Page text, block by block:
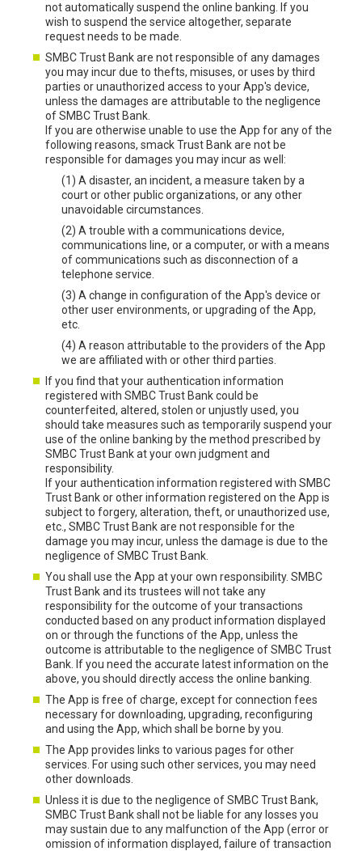
not automatically suspend the online banking. If you
wish to suspend the service altogether, separate
request needs to be made.
SMBC Trust Bank are not responsible of any damages
you may incur due to thefts, misuses, or uses by third
parties or unauthorized access to your App's device,
unless the damages are attributable to the negligence
of SMBC Trust Bank.
If you are otherwise unable to use the App for any of the
following reasons, smack Trust Bank are not be
responsible for damages you may incur as well:
(1) A disaster, an incident, a measure taken by a
court or other public organizations, or any other
unavoidable circumstances.
(2) A trouble with a communications device,
communications line, or a computer, or with a means
of communications such as disconnection of a
telephone service.
(3) A change in configuration of the App's device or
other user environments, or upgrading of the App,
etc.
(4) A reason attributable to the providers of the App
we are affiliated with or other third parties.
If you find that your authentication information
registered with SMBC Trust Bank could be
counterfeited, altered, stolen or unjustly used, you
should take measures such as temporarily suspend your
use of the online banking by the method prescribed by
SMBC Trust Bank at your own judgment and
responsibility.
If your authentication information registered with SMBC
Trust Bank or other information registered on the App is
subject to forgery, alteration, theft, or unauthorized use,
etc., SMBC Trust Bank are not responsible for the
damage you may incur, unless the damage is due to the
negligence of SMBC Trust Bank.
You shall use the App at your own responsibility. SMBC
Trust Bank and its trustees will not take any
responsibility for the outcome of your transactions
conducted based on any product information displayed
on or through the functions of the App, unless the
outcome is attributable to the negligence of SMBC Trust
Bank. If you need the accurate latest information on the
above, you should directly access the online banking.
The App is free of charge, except for connection fees
necessary for downloading, upgrading, reconfiguring
and using the App, which shall be borne by you.
The App provides links to various pages for other
services. For using such other services, you may need
other downloads.
Unless it is due to the negligence of SMBC Trust Bank,
SMBC Trust Bank shall not be liable for any losses you
may sustain due to any malfunction of the App (error or
omission of information displayed, failure of transaction